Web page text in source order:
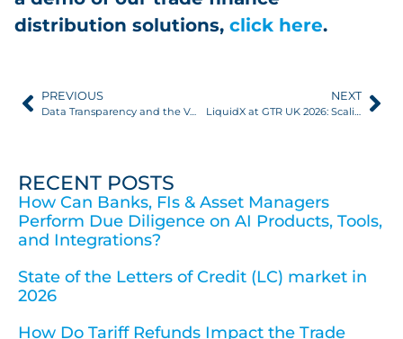
distribution solutions, click here.
PREVIOUS
Data Transparency and the Value of Clear Data Visibility FIs & Asset Managers Can Act On
NEXT
LiquidX at GTR UK 2026: Scaling UK Digital Trade And Achieving Genuine Paperless Trade Finance
RECENT POSTS
How Can Banks, FIs & Asset Managers
Perform Due Diligence on AI Products, Tools,
and Integrations?
State of the Letters of Credit (LC) market in
2026
How Do Tariff Refunds Impact the Trade